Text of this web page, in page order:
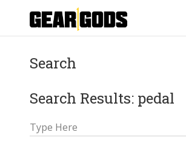
Search
Search Results: pedal